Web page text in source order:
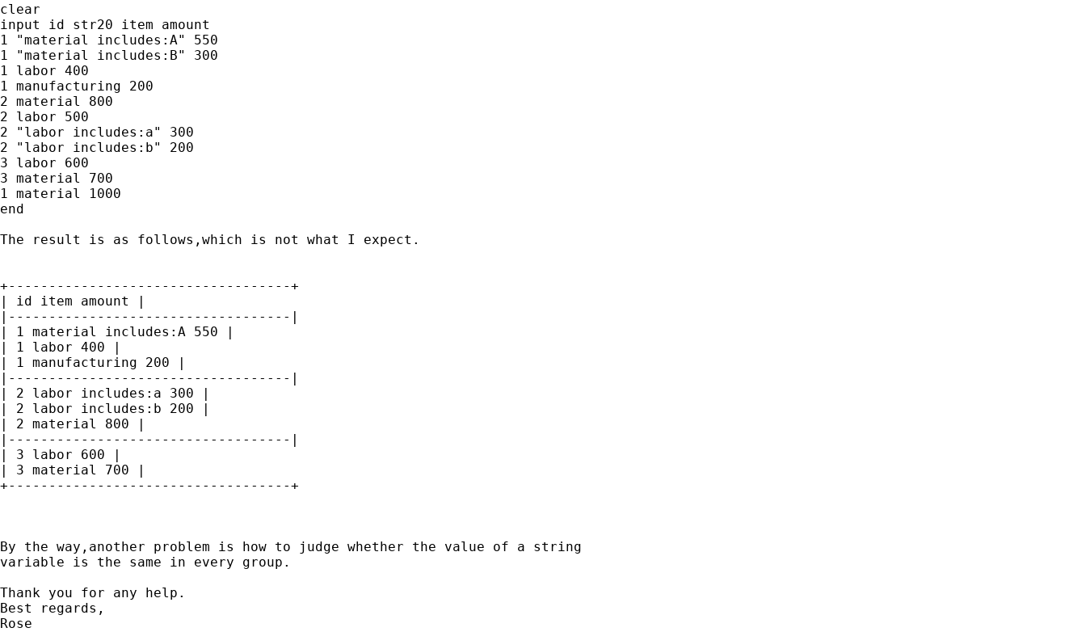
clear
input id str20 item amount
1 "material includes:A" 550
1 "material includes:B" 300
1 labor 400
1 manufacturing 200
2 material 800
2 labor 500
2 "labor includes:a" 300
2 "labor includes:b" 200
3 labor 600
3 material 700
1 material 1000
end
The result is as follows,which is not what I expect.
+-----------------------------------+
| id item amount |
|-----------------------------------|
| 1 material includes:A 550 |
| 1 labor 400 |
| 1 manufacturing 200 |
|-----------------------------------|
| 2 labor includes:a 300 |
| 2 labor includes:b 200 |
| 2 material 800 |
|-----------------------------------|
| 3 labor 600 |
| 3 material 700 |
+-----------------------------------+
By the way,another problem is how to judge whether the value of a string
variable is the same in every group.
Thank you for any help.
Best regards,
Rose